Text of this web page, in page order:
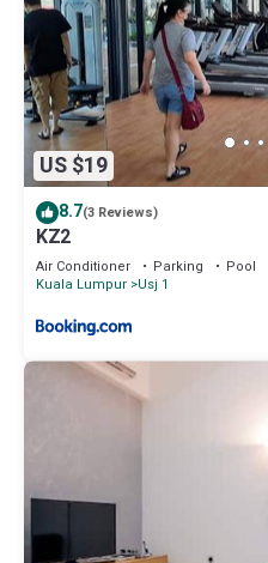
US $19
8.7(3 Reviews)
KZ2
Air Conditioner Parking
Pool
Kuala Lumpur Usj 1